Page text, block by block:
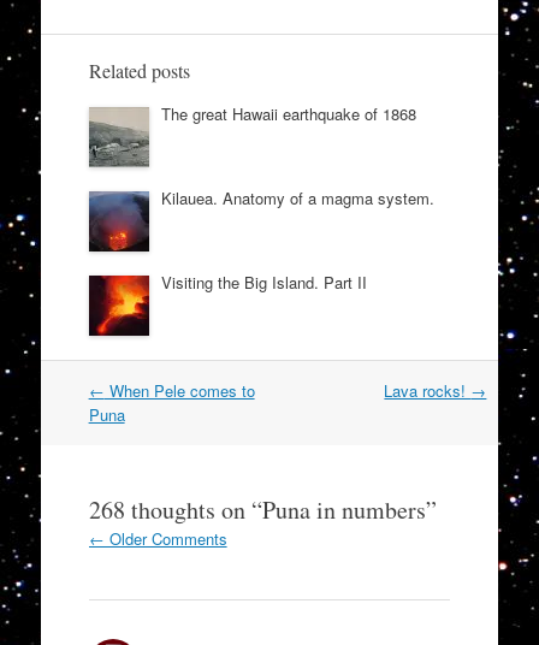
Related posts
The great Hawaii earthquake of 1868
Kilauea. Anatomy of a magma system.
Visiting the Big Island. Part II
Post
navigation
← When Pele comes to
Puna
Lava rocks! →
268 thoughts on “Puna in numbers”
Comment
← Older Comments